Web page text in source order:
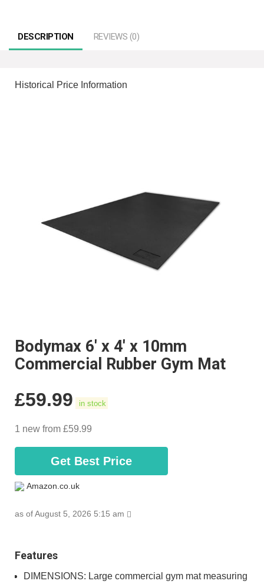
DESCRIPTION REVIEWS (0)
Historical Price Information
Bodymax 6' x 4' x 10mm
Commercial Rubber Gym Mat
£59.99 in stock
1 new from £59.99
Get Best Price
Amazon.co.uk
as of August 5, 2026 5:15 am
Features
DIMENSIONS: Large commercial gym mat measuring